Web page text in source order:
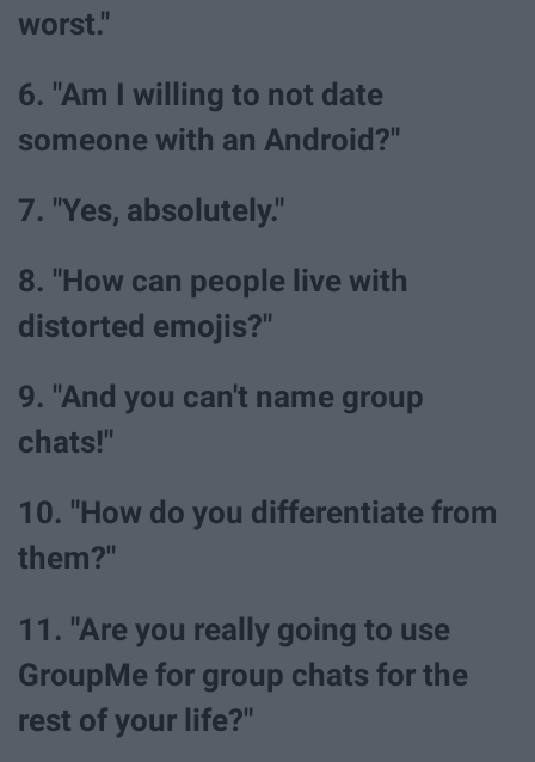
worst."
6. "Am I willing to not date
someone with an Android?"
7. "Yes, absolutely."
8. "How can people live with
distorted emojis?"
9. "And you can't name group
chats!"
10. "How do you differentiate from
them?"
11. "Are you really going to use
GroupMe for group chats for the
rest of your life?"